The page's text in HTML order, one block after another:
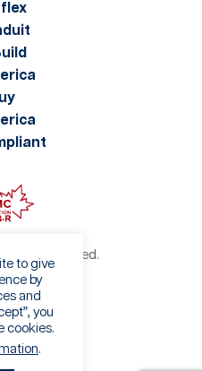
rights reserved.
Policy
of Use
& Conditions
to give
by
and
you
cookies.
.